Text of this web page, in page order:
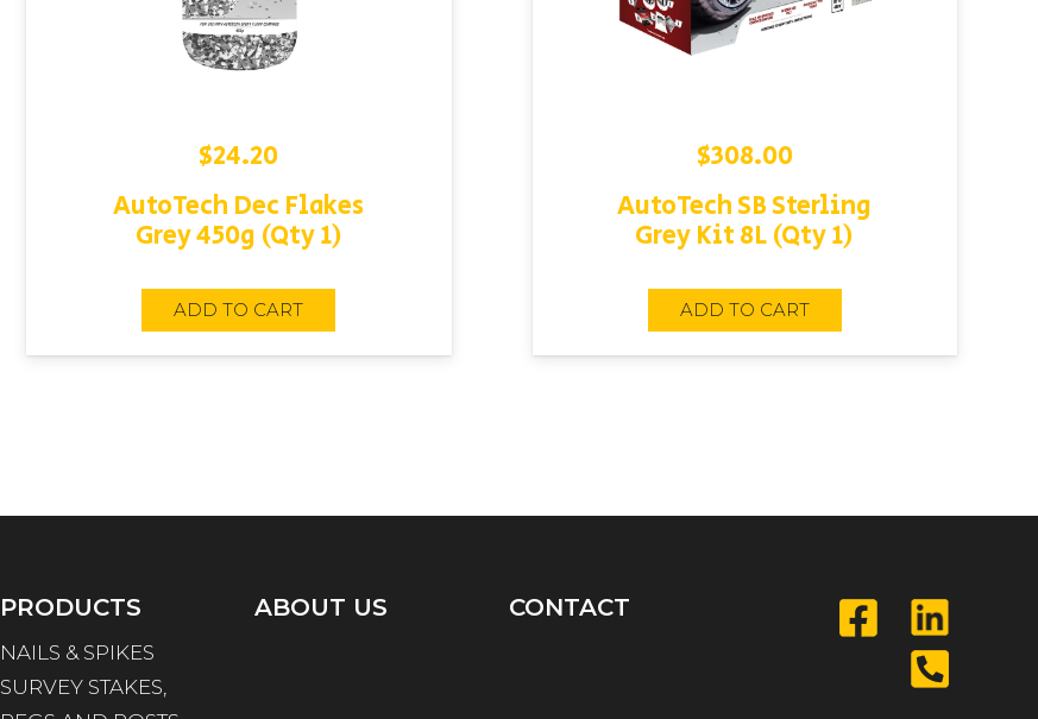
$24.20
AutoTech Dec Flakes
Grey 450g (Qty 1)
ADD TO CART
$308.00
AutoTech SB Sterling
Grey Kit 8L (Qty 1)
ADD TO CART
PRODUCTS
NAILS & SPIKES
SURVEY STAKES,
ABOUT US CONTACT